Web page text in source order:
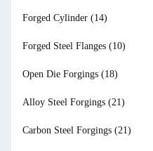
Forged Cylinder (14)
Forged Steel Flanges (10)
Open Die Forgings (18)
Alloy Steel Forgings (21)
Carbon Steel Forgings (21)